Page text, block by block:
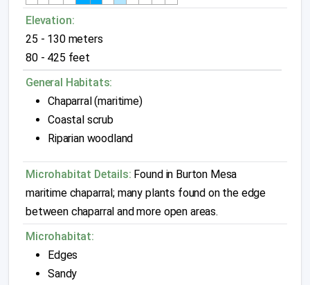
Elevation:
25 - 130 meters
80 - 425 feet
General Habitats:
Chaparral (maritime)
Coastal scrub
Riparian woodland
Microhabitat Details: Found in Burton Mesa
maritime chaparral; many plants found on the edge
between chaparral and more open areas.
Microhabitat:
Edges
Sandy